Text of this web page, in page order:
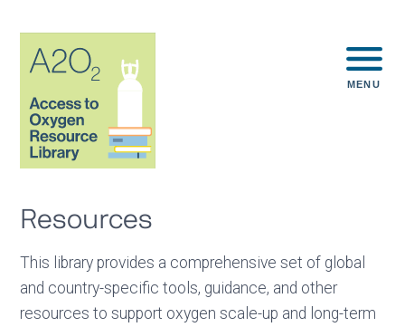
MENU
Resources
This library provides a comprehensive set of global
and country-specific tools, guidance, and other
resources to support oxygen scale-up and long-term